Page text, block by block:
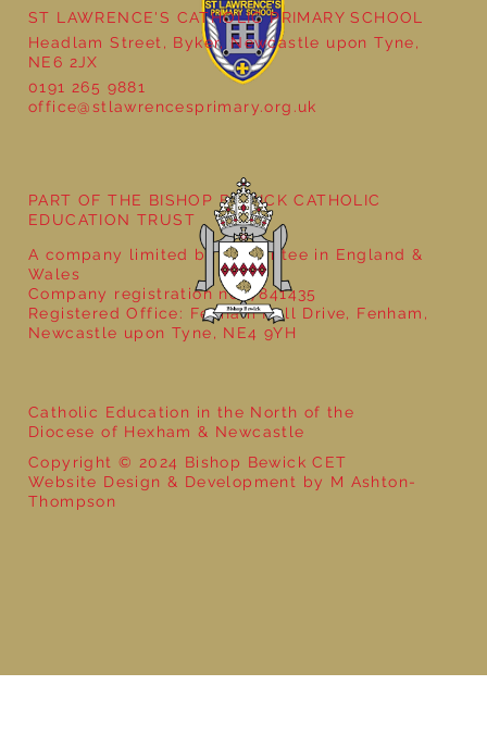
ST LAWRENCE'S CATHOLIC PRIMARY SCHOOL
Headlam Street, Byker, Newcastle upon Tyne,
NE6 2JX
0191 265 9881
office@stlawrencesprimary.org.uk
Catholic Education in the North of the
Diocese of Hexham & Newcastle
Copyright © 2024 Bishop Bewick CET
Website Design & Development by M Ashton-
Thompson
PART OF THE BISHOP BEWICK CATHOLIC
EDUCATION TRUST
A company limited by guarantee in England &
Wales
Company registration no: 7841435
Registered Office: Fenham Hall Drive, Fenham,
Newcastle upon Tyne, NE4 9YH